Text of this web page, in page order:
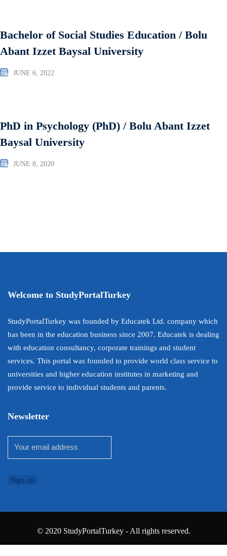
Bachelor of Social Studies Education / Bolu
Abant Izzet Baysal University
JUNE 6, 2022
PhD in Psychology (PhD) / Bolu Abant Izzet
Baysal University
JUNE 8, 2020
Welcome to StudyPortalTurkey
StudyPortalTurkey was founded by Educatek Ltd. company which
has been in the education business since 2007. Educatek is dealing
with education consultancy, corporate trainings and student
services. This portal was founded to provide world class service to
universities and higher education institutes in marketing and
provide service to individual students and parents.
Newsletter
© 2020 StudyPortalTurkey - All rights reserved.